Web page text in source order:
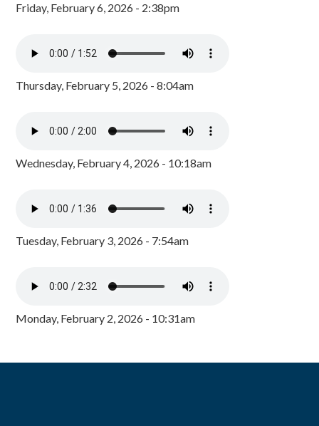
Friday, February 6, 2026 - 2:38pm
Thursday, February 5, 2026 - 8:04am
Wednesday, February 4, 2026 - 10:18am
Tuesday, February 3, 2026 - 7:54am
Monday, February 2, 2026 - 10:31am